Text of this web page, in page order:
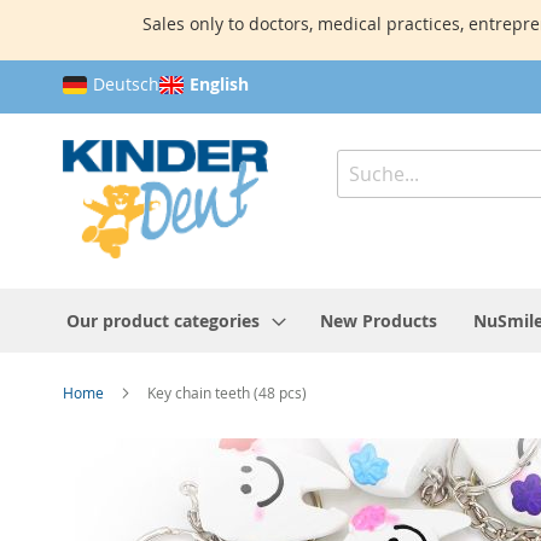
Sales only to doctors, medical practices,
SkipDeutsch English
Search
Our product categories New Products
Home Key chain teeth (48 pcs)